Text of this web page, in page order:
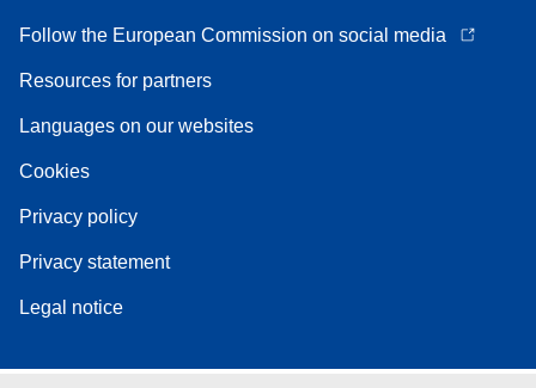
Follow the European Commission on social media
Resources for partners
Languages on our websites
Cookies
Privacy policy
Privacy statement
Legal notice